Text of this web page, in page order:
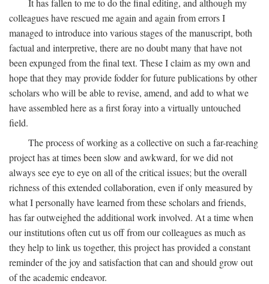
It has fallen to me to do the final editing, and although my
colleagues have rescued me again and again from errors I
managed to introduce into various stages of the manuscript, both
factual and interpretive, there are no doubt many that have not
been expunged from the final text. These I claim as my own and
hope that they may provide fodder for future publications by other
scholars who will be able to revise, amend, and add to what we
have assembled here as a first foray into a virtually untouched
field.
The process of working as a collective on such a far-reaching
project has at times been slow and awkward, for we did not
always see eye to eye on all of the critical issues; but the overall
richness of this extended collaboration, even if only measured by
what I personally have learned from these scholars and friends,
has far outweighed the additional work involved. At a time when
our institutions often cut us off from our colleagues as much as
they help to link us together, this project has provided a constant
reminder of the joy and satisfaction that can and should grow out
of the academic endeavor.